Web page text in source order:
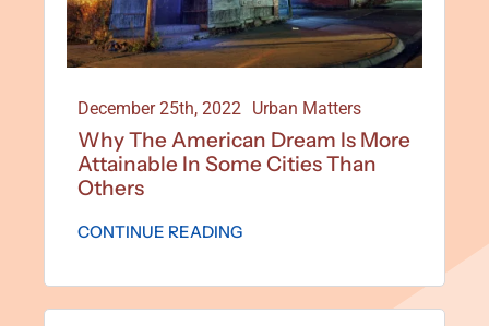
December 25th, 2022 Urban Matters
Why The American Dream Is More
Attainable In Some Cities Than
Others
CONTINUE READING